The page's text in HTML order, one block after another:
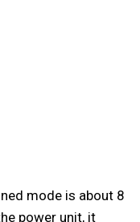
mode is about 8
power unit, it